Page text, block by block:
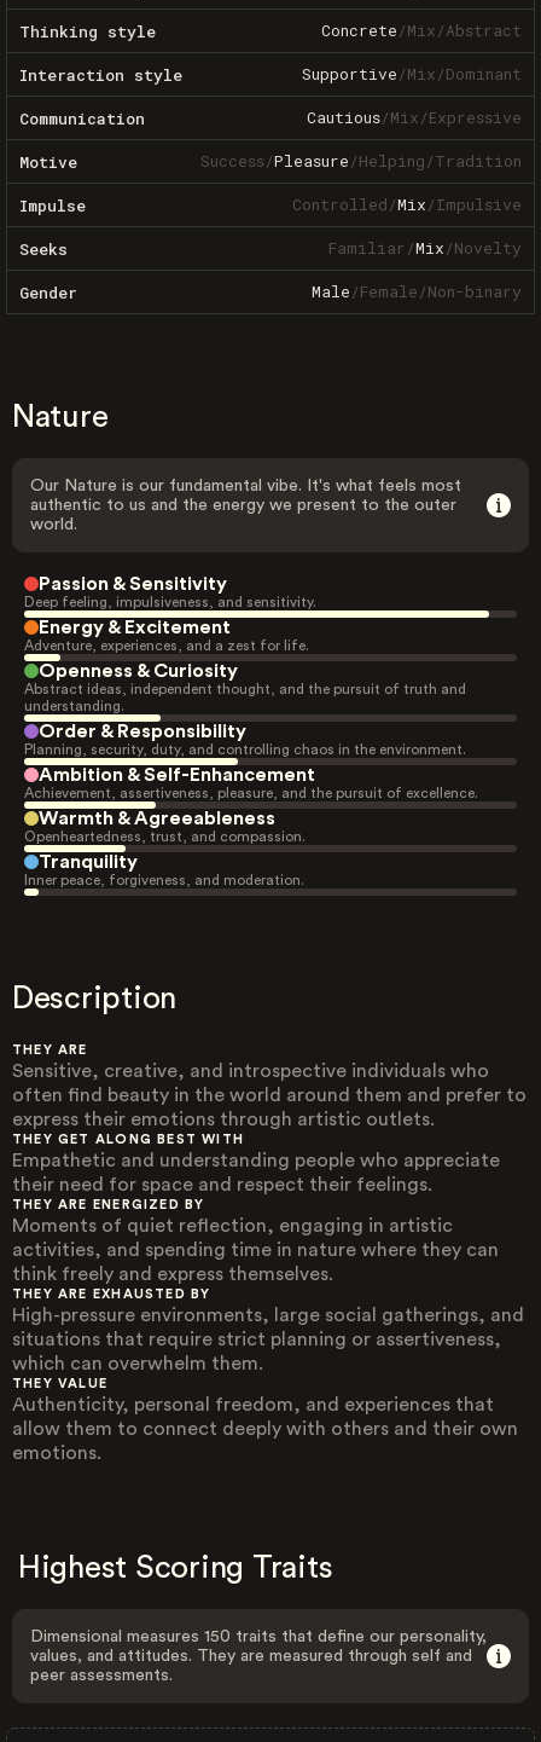
Thinking style Concrete/Mix/Abstract
Interaction style Supportive/Mix/Dominant
Communication Cautious/Mix/Expressive
Motive Success/Pleasure/Helping/Tradition
Impulse Controlled/Mix/Impulsive
Seeks Familiar/Mix/Novelty
Gender Male/Female/Non-binary
Nature
Our Nature is our fundamental vibe. It's what feels most
authentic to us and the energy we present to the outer
world.
Passion & Sensitivity
Deep feeling, impulsiveness, and sensitivity.
Energy & Excitement
Adventure, experiences, and a zest for life.
Openness & Curiosity
Abstract ideas, independent thought, and the pursuit of truth and
understanding.
Order & Responsibility
Planning, security, duty, and controlling chaos in the environment.
Ambition & Self-Enhancement
Achievement, assertiveness, pleasure, and the pursuit of excellence.
Warmth & Agreeableness
Openheartedness, trust, and compassion.
Tranquility
Inner peace, forgiveness, and moderation.
Description
THEY ARE
Sensitive, creative, and introspective individuals who
often find beauty in the world around them and prefer to
express their emotions through artistic outlets.
THEY GET ALONG BEST WITH
Empathetic and understanding people who appreciate
their need for space and respect their feelings.
THEY ARE ENERGIZED BY
Moments of quiet reflection, engaging in artistic
activities, and spending time in nature where they can
think freely and express themselves.
THEY ARE EXHAUSTED BY
High-pressure environments, large social gatherings, and
situations that require strict planning or assertiveness,
which can overwhelm them.
THEY VALUE
Authenticity, personal freedom, and experiences that
allow them to connect deeply with others and their own
emotions.
Highest Scoring Traits
Dimensional measures 150 traits that define our personality,
values, and attitudes. They are measured through self and
peer assessments.